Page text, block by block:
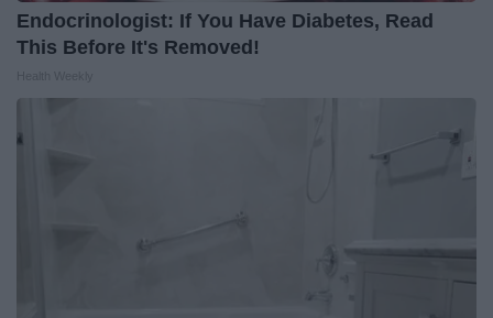
Endocrinologist: If You Have Diabetes, Read
This Before It's Removed!